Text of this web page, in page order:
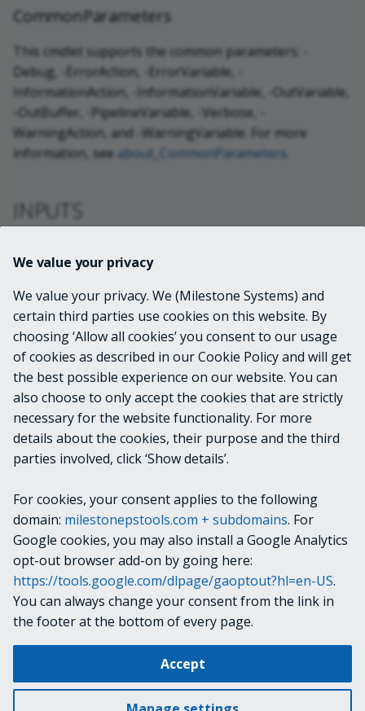
CommonParameters
This cmdlet supports the common parameters: -
Debug, -ErrorAction, -ErrorVariable, -
InformationAction, -InformationVariable, -OutVariable,
-OutBuffer, -PipelineVariable, -Verbose, -
WarningAction, and -WarningVariable. For more
information, see about_CommonParameters
INPUTS
atchList[]
OUTPUTS
VideoOS.Platform.ConfigurationItems.LprM
atchList
NOTES
RELATED LINKS
Next
Clear-VmsSiteInfo
Change cookie settings
Copyright © 2019-2025 Milestone Systems A/S. All rights reserved.
We value your privacy
We value your privacy. We (Milestone Systems) and
certain third parties use cookies on this website. By
choosing ‘Allow all cookies’ you consent to our usage
of cookies as described in our Cookie Policy and will get
the best possible experience on our website. You can
also choose to only accept the cookies that are strictly
necessary for the website functionality. For more
details about the cookies, their purpose and the third
parties involved, click ‘Show details’.
For cookies, your consent applies to the following
domain: milestonepstools.com + subdomains. For
Google cookies, you may also install a Google Analytics
opt-out browser add-on by going here:
https://tools.google.com/dlpage/gaoptout?hl=en-US.
You can always change your consent from the link in
the footer at the bottom of every page.
Accept